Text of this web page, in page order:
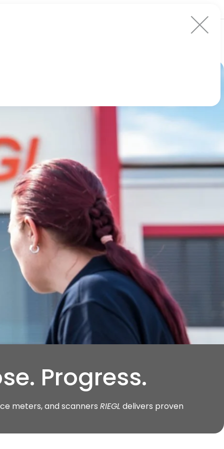
Progress.
meters, and scanners RIEGL delivers proven